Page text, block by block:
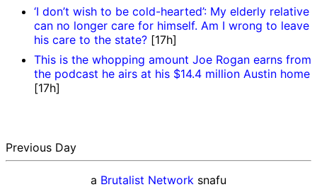
‘I don’t wish to be cold-hearted’: My elderly relative
can no longer care for himself. Am I wrong to leave
his care to the state? [17h]
This is the whopping amount Joe Rogan earns from
the podcast he airs at his $14.4 million Austin home
[17h]
Previous Day
a Brutalist Network snafu